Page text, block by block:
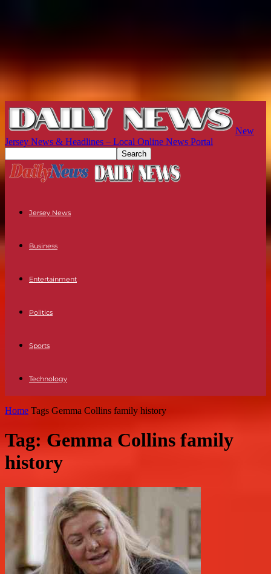
New
Jersey News & Headlines – Local Online News Portal
Jersey News
Business
Entertainment
Politics
Sports
Technology
Home Tags Gemma Collins family history
Tag: Gemma Collins family
history